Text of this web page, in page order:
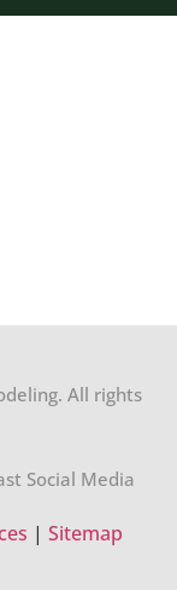
All rights
Social Media
| Sitemap